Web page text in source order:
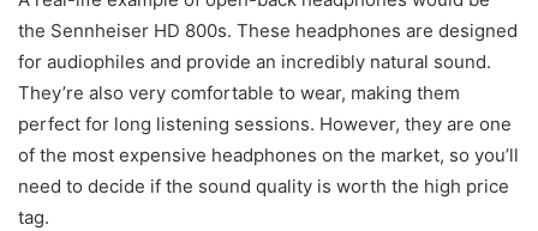
the Sennheiser HD 800s. These headphones are designed
for audiophiles and provide an incredibly natural sound.
They’re also very comfortable to wear, making them
perfect for long listening sessions. However, they are one
of the most expensive headphones on the market, so you’ll
need to decide if the sound quality is worth the high price
tag.